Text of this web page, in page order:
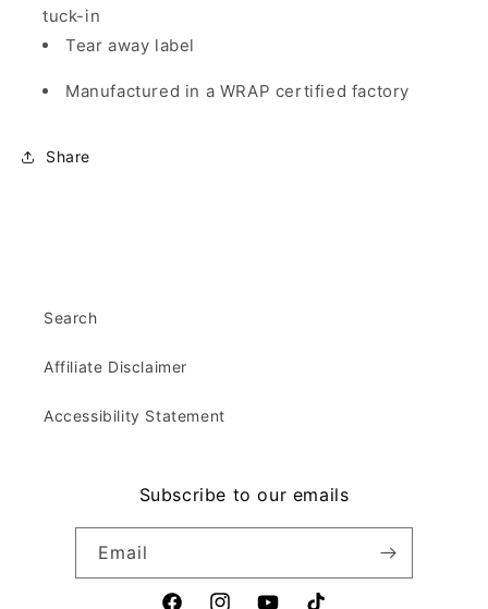
tuck-in
Tear away label
Manufactured in a WRAP certified factory
Share
Search
Affiliate Disclaimer
Accessibility Statement
Subscribe to our emails
Email